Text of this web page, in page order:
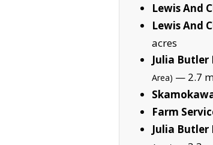
Lewis And
Lewis And
acres
Julia Butler
Area) — 2.7
Farm
Julia Butler